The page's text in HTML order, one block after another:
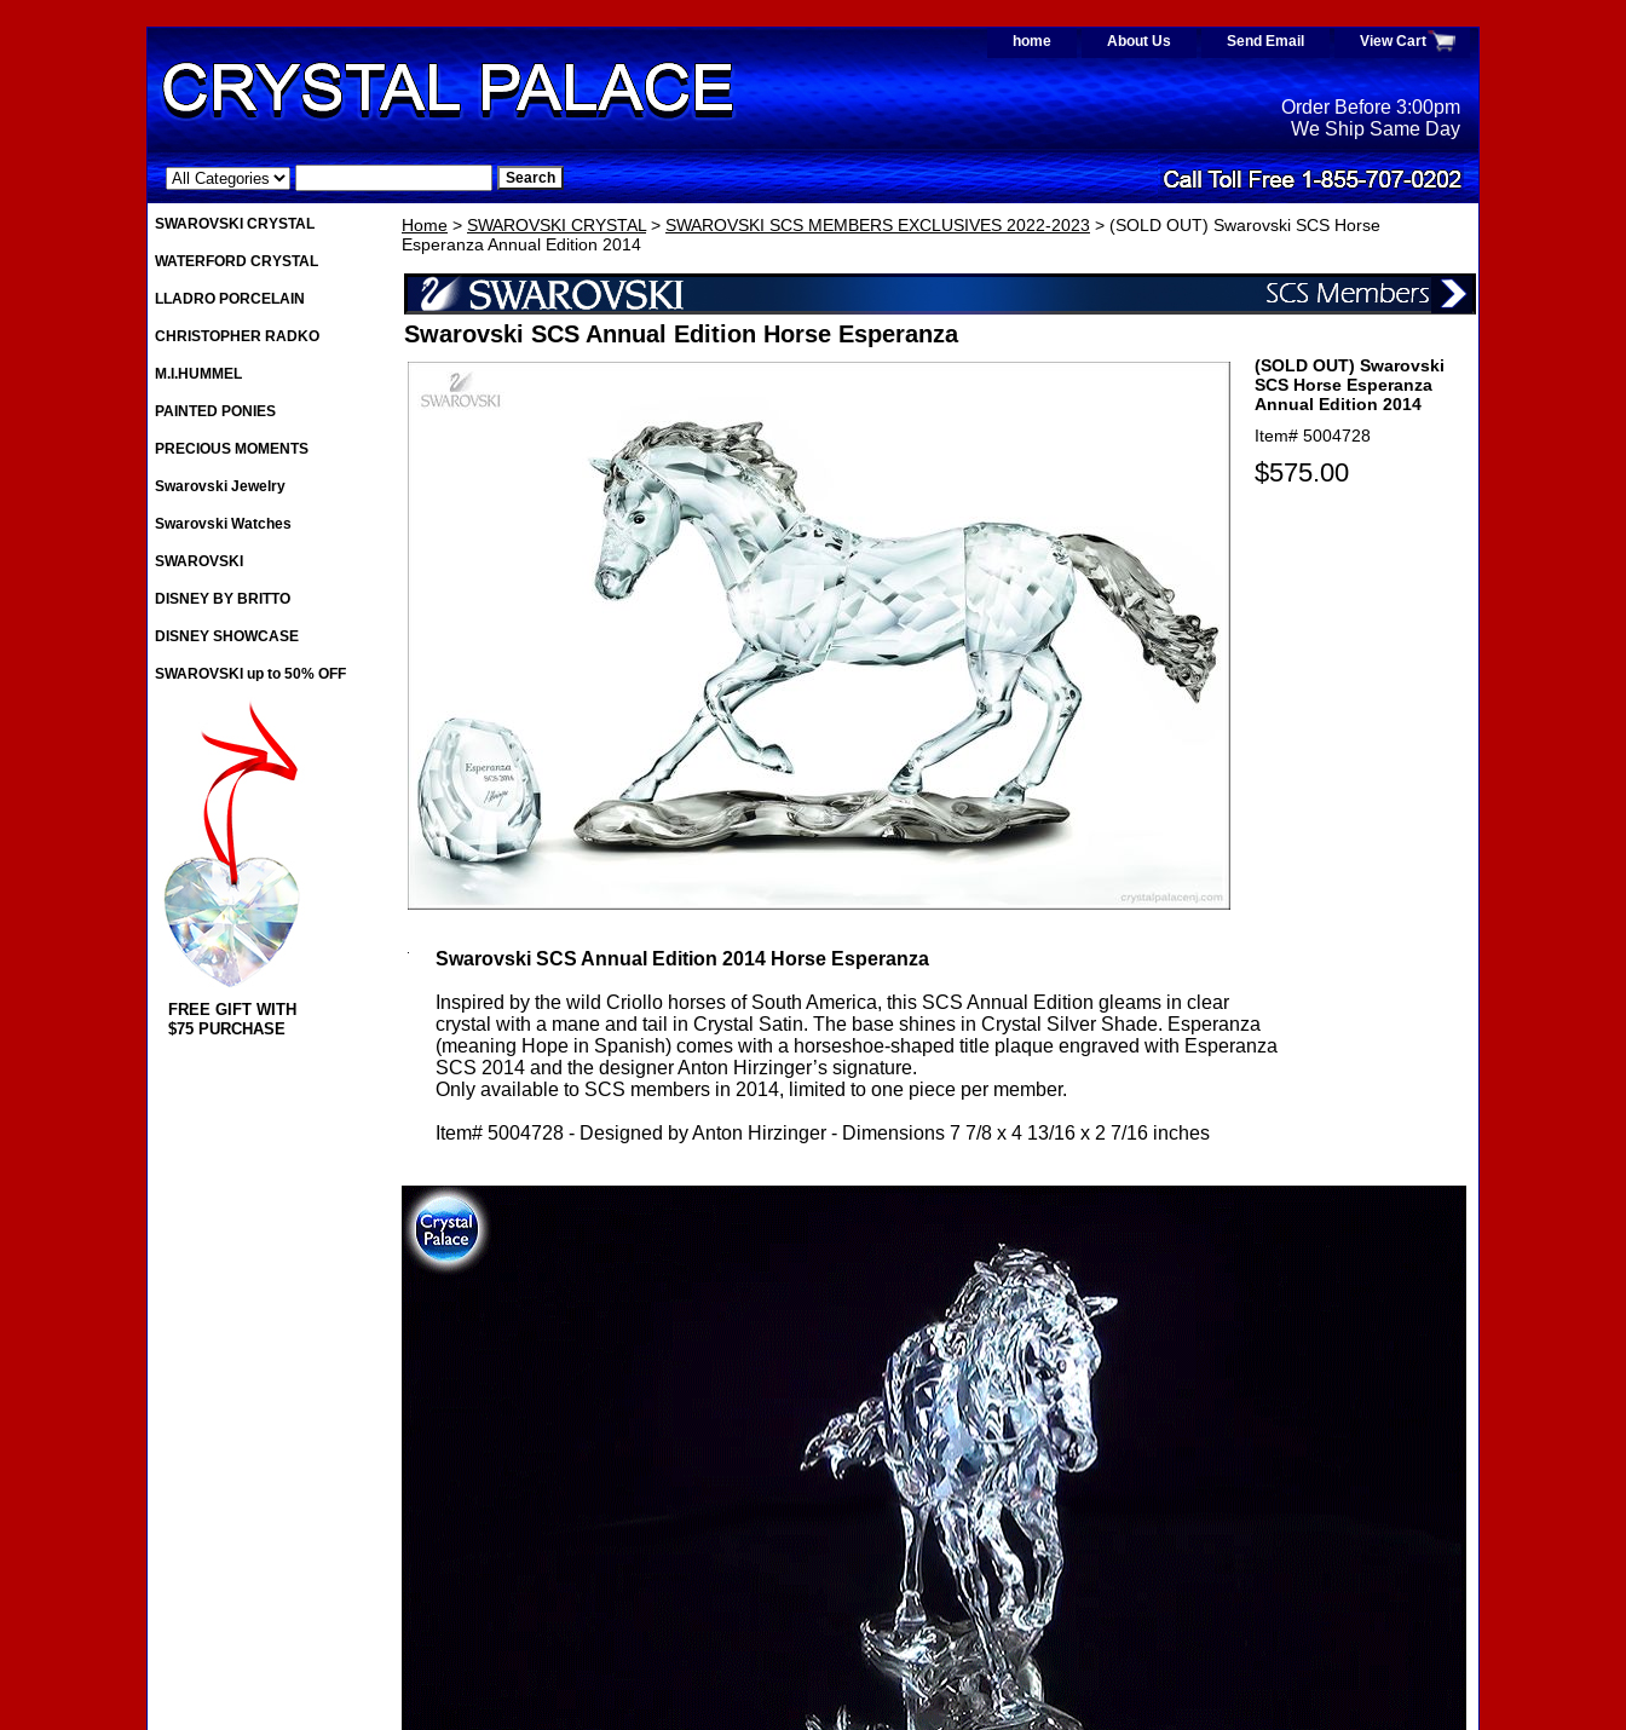
home About Us Send Email View Cart
.
Order Before 3:00pm
We Ship Same Day
Home > SWAROVSKI CRYSTAL> SWAROVSKI SCS MEMBERS EXCLUSIVES 2022-2023 > (SOLD OUT) Swarovski SCS Horse
Esperanza Annual Edition 2014
Swarovski SCS Annual Edition Horse Esperanza
(SOLD OUT) Swarovski
SCS Horse Esperanza
Annual Edition 2014
Item# 5004728
$575.00
Swarovski SCS Annual Edition 2014 Horse Esperanza
Inspired by the wild Criollo horses of South America, this SCS Annual Edition gleams in clear
crystal with a mane and tail in Crystal Satin. The base shines in Crystal Silver Shade. Esperanza
(meaning Hope in Spanish) comes with a horseshoe-shaped title plaque engraved with Esperanza
SCS 2014 and the designer Anton Hirzinger’s signature.
Only available to SCS members in 2014, limited to one piece per member.
Item# 5004728 - Designed by Anton Hirzinger - Dimensions 7 7/8 x 4 13/16 x 2 7/16 inches
SWAROVSKI CRYSTAL
WATERFORD CRYSTAL
LLADRO PORCELAIN
CHRISTOPHER RADKO
M.I.HUMMEL
PAINTED PONIES
PRECIOUS MOMENTS
Swarovski Jewelry
Swarovski Watches
SWAROVSKI
DISNEY BY BRITTO
DISNEY SHOWCASE
SWAROVSKI up to 50% OFF
FREE GIFT WITH
$75 PURCHASE